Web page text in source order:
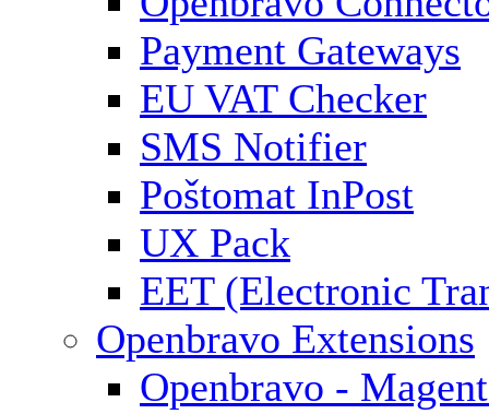
Payment Gateways
EU VAT Checker
SMS Notifier
Poštomat InPost
UX Pack
EET (Electronic
Openbravo Extensions
Openbravo -